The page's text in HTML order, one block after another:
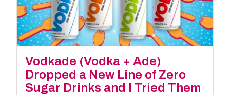
Vodkade (Vodka + Ade)
Dropped a New Line of Zero
Sugar Drinks and I Tried Them